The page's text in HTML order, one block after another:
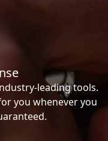
leading tools.
you whenever you